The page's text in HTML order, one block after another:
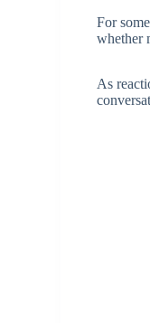
For
whether
As